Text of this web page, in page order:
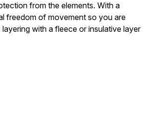
from the elements. With a
freedom of movement so you are
with a fleece or insulative layer